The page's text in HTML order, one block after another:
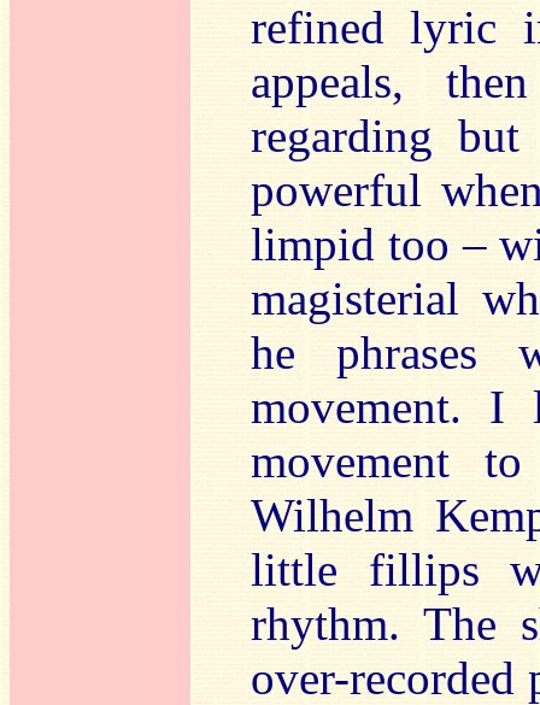
refined lyric
appeals,
regarding
powerful
limpid too –
magisterial
he phrases
movement. I
movement
Wilhelm
little fillips
rhythm. The
over-recorded